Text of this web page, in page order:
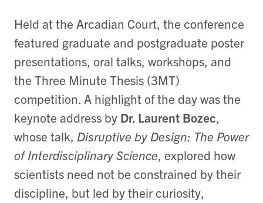
Held at the Arcadian Court, the conference
featured graduate and postgraduate poster
presentations, oral talks, workshops, and
the Three Minute Thesis (3MT)
competition. A highlight of the day was the
keynote address by Dr. Laurent Bozec,
whose talk, Disruptive by Design: The Power
of Interdisciplinary Science, explored how
scientists need not be constrained by their
discipline, but led by their curiosity,